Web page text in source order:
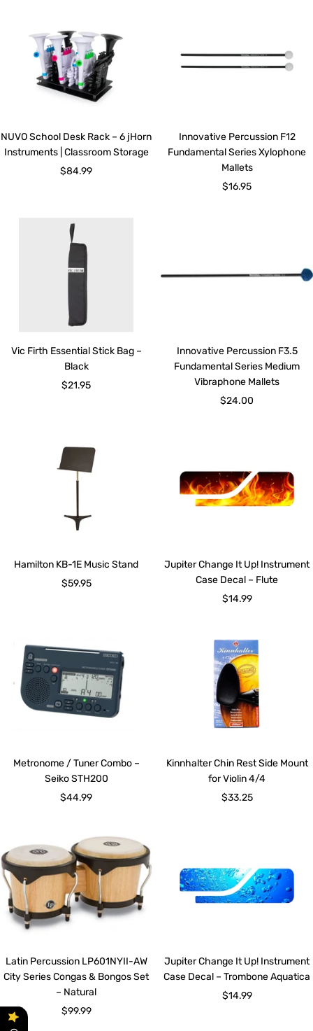
NUVO School Desk Rack – 6 jHorn
Instruments | Classroom Storage
Sale
$84.99
Innovative Percussion F12
Fundamental Series Xylophone
Mallets
Sale
$16.95
Vic Firth Essential Stick Bag –
Black
Sale
$21.95
Innovative Percussion F3.5
Fundamental Series Medium
Vibraphone Mallets
Sale
$24.00
Hamilton KB-1E Music Stand
Sale
$59.95
Jupiter Change It Up! Instrument
Case Decal – Flute
Sale
$14.99
Metronome / Tuner Combo –
Seiko STH200
Sale
$44.99
Kinnhalter Chin Rest Side Mount
for Violin 4/4
Sale
$33.25
Latin Percussion LP601NYII-AW
City Series Congas & Bongos Set
– Natural
Sale
$99.99
Jupiter Change It Up! Instrument
Case Decal – Trombone Aquatica
Sale
$14.99